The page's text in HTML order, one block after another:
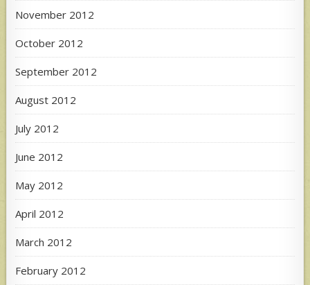
November 2012
October 2012
September 2012
August 2012
July 2012
June 2012
May 2012
April 2012
March 2012
February 2012